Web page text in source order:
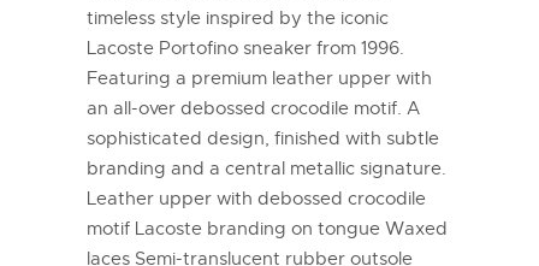
timeless style inspired by the iconic
Lacoste Portofino sneaker from 1996.
Featuring a premium leather upper with
an all-over debossed crocodile motif. A
sophisticated design, finished with subtle
branding and a central metallic signature.
Leather upper with debossed crocodile
motif Lacoste branding on tongue Waxed
laces Semi-translucent rubber outsole